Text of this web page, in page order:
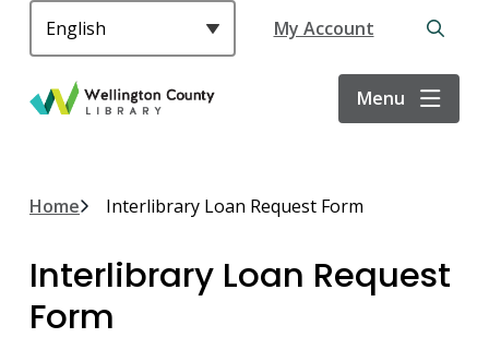
Header
My Account
Open
search
form
Menu
Breadcrumb
Home Interlibrary Loan Request Form
Interlibrary Loan Request
Form